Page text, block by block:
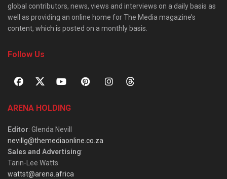
global contributors, news, views and interviews on a daily basis as
well as providing an online home for The Media magazine’s
content, which is posted on a monthly basis.
Follow Us
ARENA HOLDING
Editor: Glenda Nevill
nevillg@themediaonline.co.za
Sales and Advertising:
Tarin-Lee Watts
wattst@arena.africa